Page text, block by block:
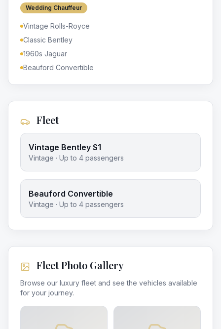
Wedding Chauffeur
Vintage Rolls-Royce
Classic Bentley
1960s Jaguar
Beauford Convertible
Fleet
Vintage Bentley S1
Vintage · Up to 4 passengers
Beauford Convertible
Vintage · Up to 4 passengers
Fleet Photo Gallery
Browse our luxury fleet and see the vehicles available
for your journey.